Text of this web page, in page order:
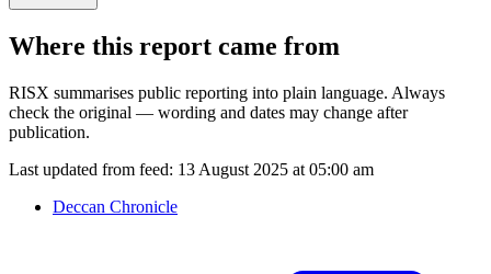
Where this report came from
RISX summarises public reporting into plain language. Always
check the original — wording and dates may change after
publication.
Last updated from feed: 13 August 2025 at 05:00 am
Deccan Chronicle